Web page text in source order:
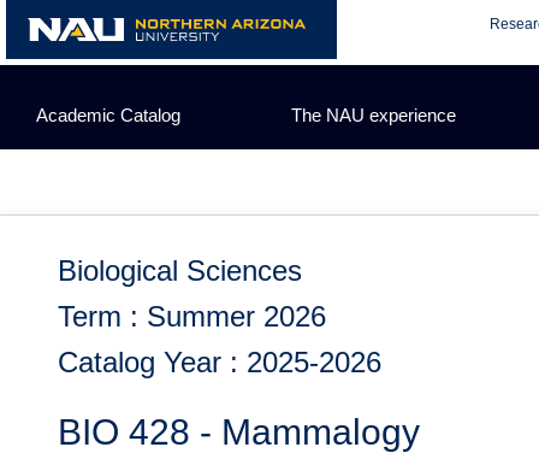
content
Academic Catalog The NAU experience
Biological Sciences
Term : Summer 2026
Catalog Year : 2025-2026
BIO 428 - Mammalogy